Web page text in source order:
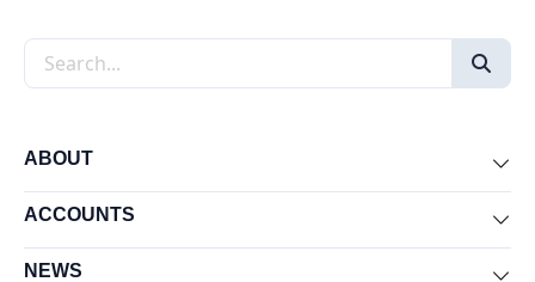
Search the site
ABOUT
ACCOUNTS
NEWS